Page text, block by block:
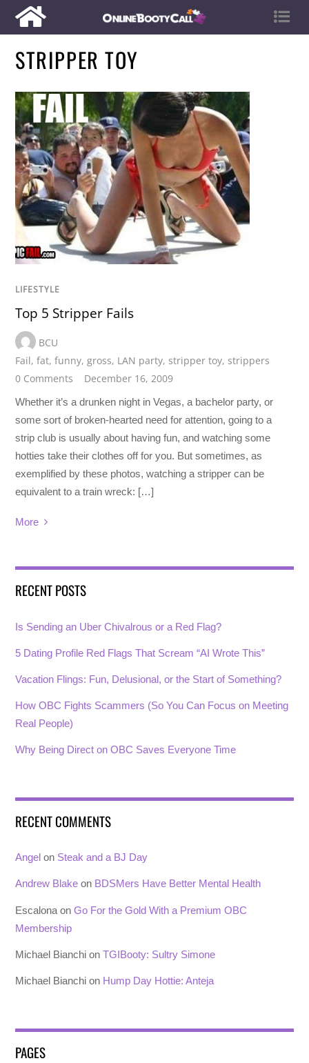
STRIPPER TOY
LIFESTYLE
Top 5 Stripper Fails
BCU
Fail,fat,funny, gross, LAN party,stripper toy,strippers
0 Comments
December 16, 2009
Whether it’s a drunken night in Vegas, a bachelor party, or
some sort of broken-hearted need for attention, going to a
strip club is usually about having fun, and watching some
hotties take their clothes off for you. But sometimes, as
exemplified by these photos, watching a stripper can be
equivalent to a train wreck: […]
More
RECENT POSTS
Is Sending an Uber Chivalrous or a Red Flag?
5 Dating Profile Red Flags That Scream “AI Wrote This”
Vacation Flings: Fun, Delusional, or the Start of Something?
How OBC Fights Scammers (So You Can Focus on Meeting
Real People)
Why Being Direct on OBC Saves Everyone Time
RECENT COMMENTS
Angel on Steak and a BJ Day
Andrew Blake on BDSMers Have Better Mental Health
Escalona onGo For the Gold With a Premium OBC
Membership
Michael Bianchi onTGIBooty: Sultry Simone
Michael Bianchi on Hump Day Hottie: Anteja
PAGES